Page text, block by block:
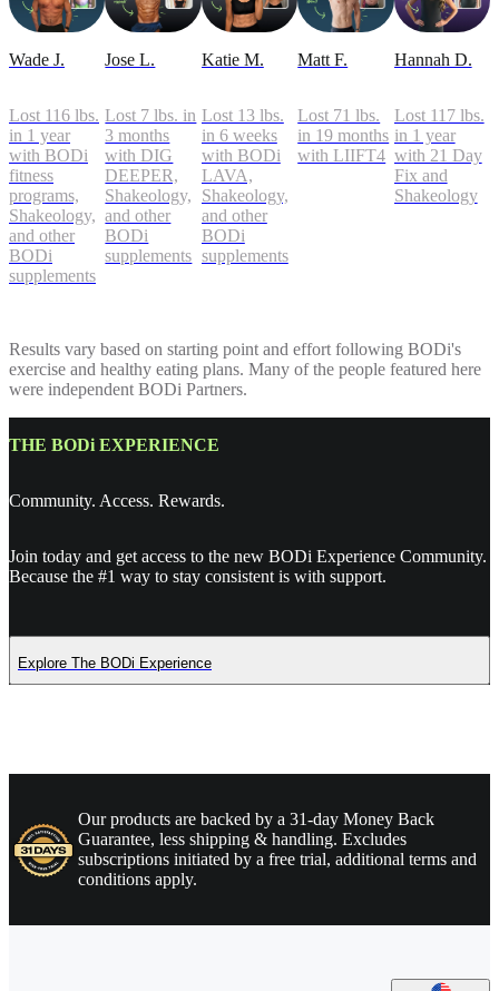
Wade J.
Lost 116 lbs.
in 1 year
with BODi
fitness
programs,
Shakeology,
and other
BODi
supplements
Jose L.
Lost 7 lbs. in
3 months
with DIG
DEEPER,
Shakeology,
and other
BODi
supplements
Katie M.
Lost 13 lbs.
in 6 weeks
with BODi
LAVA,
Shakeology,
and other
BODi
supplements
Matt F.
Lost 71 lbs.
in 19 months
with LIIFT4
Hannah D.
Lost 117 lbs.
in 1 year
with 21 Day
Fix and
Shakeology
Results vary based on starting point and effort following BODi's
exercise and healthy eating plans. Many of the people featured here
were independent BODi Partners.
THE BODi EXPERIENCE
Community. Access. Rewards.
Join today and get access to the new BODi Experience Community.
Because the #1 way to stay consistent is with support.
Explore The BODi Experience
Our products are backed by a 31-day Money Back
Guarantee, less shipping & handling. Excludes
subscriptions initiated by a free trial, additional terms and
conditions apply.